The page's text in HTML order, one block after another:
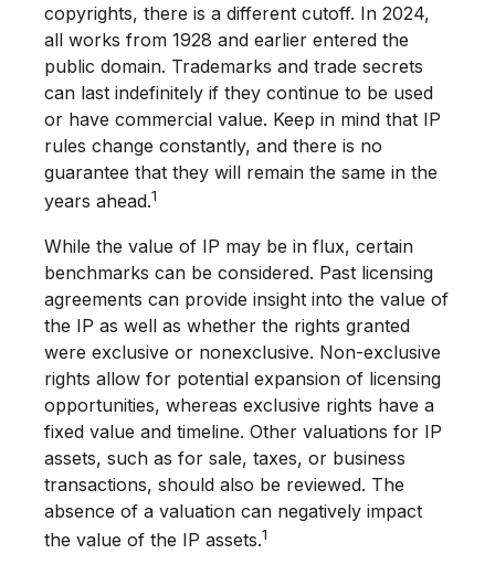
copyrights, there is a different cutoff. In 2024,
all works from 1928 and earlier entered the
public domain. Trademarks and trade secrets
can last indefinitely if they continue to be used
or have commercial value. Keep in mind that IP
rules change constantly, and there is no
guarantee that they will remain the same in the
years ahead.1
While the value of IP may be in flux, certain
benchmarks can be considered. Past licensing
agreements can provide insight into the value of
the IP as well as whether the rights granted
were exclusive or nonexclusive. Non-exclusive
rights allow for potential expansion of licensing
opportunities, whereas exclusive rights have a
fixed value and timeline. Other valuations for IP
assets, such as for sale, taxes, or business
transactions, should also be reviewed. The
absence of a valuation can negatively impact
the value of the IP assets.1